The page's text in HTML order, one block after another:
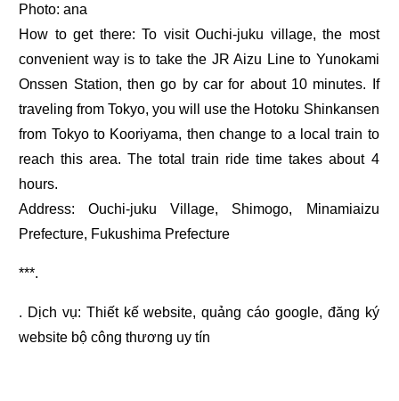
Photo: ana
How to get there: To visit Ouchi-juku village, the most
convenient way is to take the JR Aizu Line to Yunokami
Onssen Station, then go by car for about 10 minutes. If
traveling from Tokyo, you will use the Hotoku Shinkansen
from Tokyo to Kooriyama, then change to a local train to
reach this area. The total train ride time takes about 4
hours.
Address: Ouchi-juku Village, Shimogo, Minamiaizu
Prefecture, Fukushima Prefecture
***.
. Dịch vụ: Thiết kế website,quảng cáo google, đăng ký
website bộ công thương uy tín